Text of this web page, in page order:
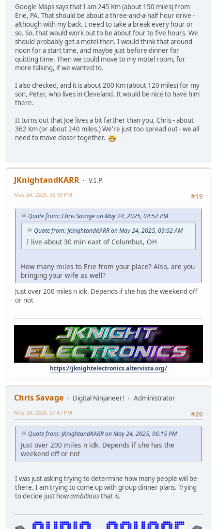
Google Maps says that I am 245 Km (about 150 miles) from
Erie, PA. That should be about a three-and-a-half hour drive -
although with my back, I need to take a break every hour or
so. So, that would work out to be about four to five hours. We
should probably get a motel then. I would think that around
noon for a start time, and maybe just before dinner for
quitting time. Then we could move to my motel room, for
more talking, if we wanted to.
I also checked, and it is about 200 Km (about 120 miles) for my
son, Peter, who lives in Cleveland. It would be nice to have him
there.
It turns out that Joe lives a bit farther than you, Chris - about
362 Km (or about 240 miles.) We're just too spread out - we all
need to move closer together.
JKnightandKARR
V.I.P.
#19
May 24, 2025, 06:15 PM
Quote from: Chris Savage on May 24, 2025, 04:52 PM
Quote from: JKnightandKARR on May 24, 2025, 09:02 AM
I live about 30 min east of Columbus, OH
How many miles to Erie from your place? Also, are you
bringing your wife as well?
Just over 200 miles n idk. Depends if she has the weekend off
or not
https://jknightelectronics.altervista.org/
Chris Savage Digital Ninjaneer!
Administrator
#20
May 24, 2025, 07:47 PM
Quote from: JKnightandKARR on May 24, 2025, 06:15 PM
Just over 200 miles n idk. Depends if she has the
weekend off or not
I was just asking trying to determine how many people will be
there. I am trying to come up with group dinner plans. Trying
to decide just howambitiousthat is.